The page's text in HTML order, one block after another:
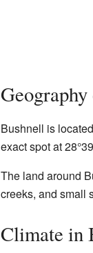
Bushnell is
exact spot at
The land around
creeks, and small
Climate in